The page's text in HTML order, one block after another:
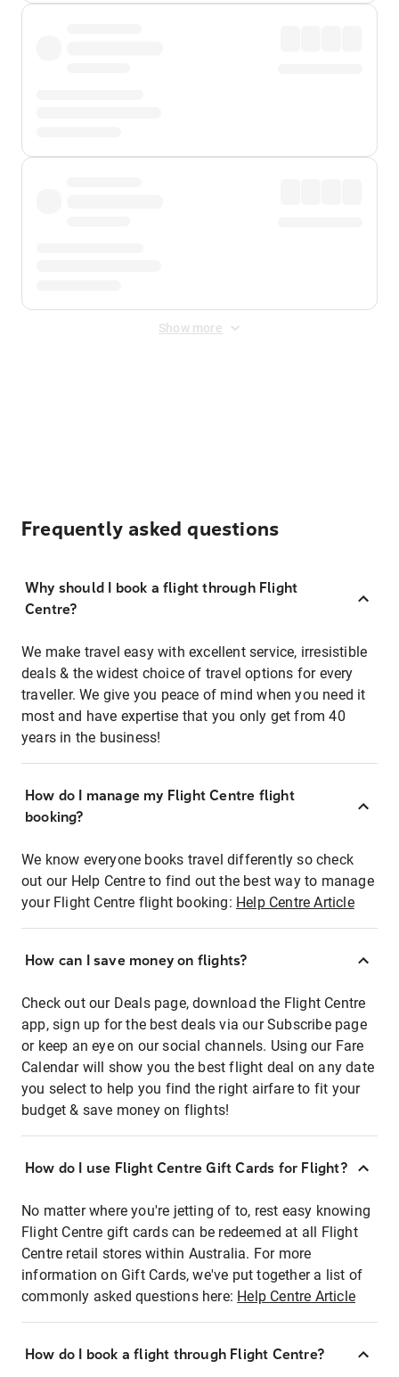
Show more
Frequently asked questions
Why should I book a flight through Flight
Centre?
We make travel easy with excellent service, irresistible
deals & the widest choice of travel options for every
traveller. We give you peace of mind when you need it
most and have expertise that you only get from 40
years in the business!
How do I manage my Flight Centre flight
booking?
We know everyone books travel differently so check
out our Help Centre to find out the best way to manage
your Flight Centre flight booking: Help Centre Article
How can I save money on flights?
Check out our Deals page, download the Flight Centre
app, sign up for the best deals via our Subscribe page
or keep an eye on our social channels. Using our Fare
Calendar will show you the best flight deal on any date
you select to help you find the right airfare to fit your
budget & save money on flights!
How do I use Flight Centre Gift Cards for Flight?
No matter where you're jetting of to, rest easy knowing
Flight Centre gift cards can be redeemed at all Flight
Centre retail stores within Australia. For more
information on Gift Cards, we've put together a list of
commonly asked questions here: Help Centre Article
How do I book a flight through Flight Centre?